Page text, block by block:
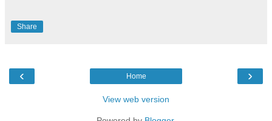
Share
‹ ›
Home
View web version